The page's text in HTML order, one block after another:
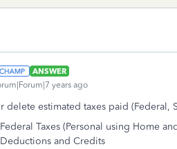
ANSWER
years ago
delete estimated taxes paid (Federal,
Taxes (Personal using Home
and Credits